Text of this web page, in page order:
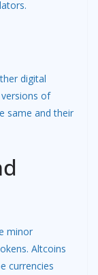
digital
of
same and their
minor
Altcoins
currencies